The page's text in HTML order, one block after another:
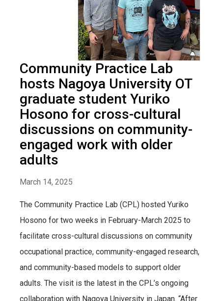
Community Practice Lab
hosts Nagoya University OT
graduate student Yuriko
Hosono for cross-cultural
discussions on community-
engaged work with older
adults
March 14, 2025
The Community Practice Lab (CPL) hosted Yuriko
Hosono for two weeks in February-March 2025 to
facilitate cross-cultural discussions on community
occupational practice, community-engaged research,
and community-based models to support older
adults. The visit is the latest in the CPL’s ongoing
collaboration with Nagoya University in Japan. “After